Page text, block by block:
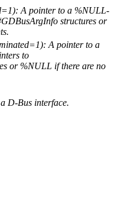
A pointer to a %NULL-
structures or
A pointer to a
to
or %NULL if there are no
D-Bus interface.